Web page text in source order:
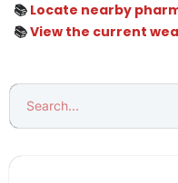
📚 Locate nearby
📚View the current